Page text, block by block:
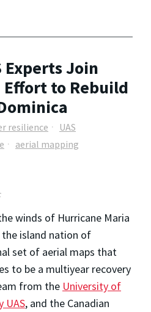
Experts Join
to Rebuild
resilience
UAS
aerial mapping
winds of Hurricane Maria
island nation of
set of aerial maps that
to be a multiyear recovery
from the University of
UAS, and the Canadian